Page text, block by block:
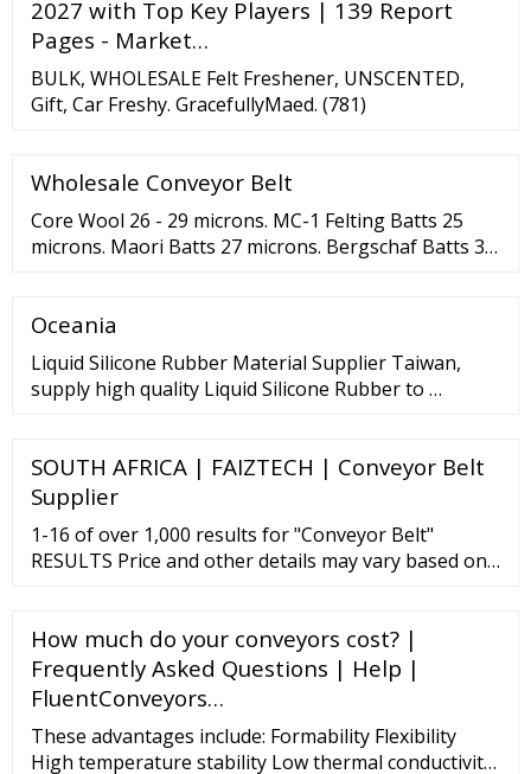
2027 with Top Key Players | 139 Report
Pages - Market…
BULK, WHOLESALE Felt Freshener, UNSCENTED,
Gift, Car Freshy. GracefullyMaed. (781)
Wholesale Conveyor Belt
Core Wool 26 - 29 microns. MC-1 Felting Batts 25
microns. Maori Batts 27 microns. Bergschaf Batts 33
Fiber Merino Batts 19 microns. Prefelt 19-26
microns.
Oceania
Liquid Silicone Rubber Material Supplier Taiwan,
supply high quality Liquid Silicone Rubber to …
SOUTH AFRICA | FAIZTECH | Conveyor Belt
Supplier
1-16 of over 1,000 results for "Conveyor Belt"
RESULTS Price and other details may vary based on
Motorized Conveyor Industrial Transport Conveyor,
w/Double Guardrails Anti-Static Adjustable Conveyor
Table Electric Handling 11
How much do your conveyors cost? |
Frequently Asked Questions | Help |
FluentConveyors…
These advantages include: Formability Flexibility
High temperature stability Low thermal conductivity